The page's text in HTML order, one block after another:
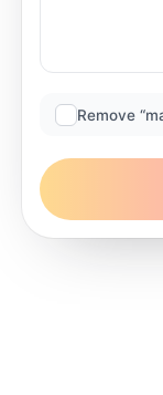
Remove